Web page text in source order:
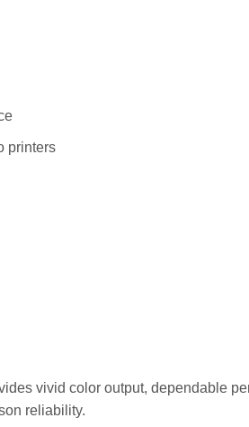
printers
vivid color output, dependable
reliability.